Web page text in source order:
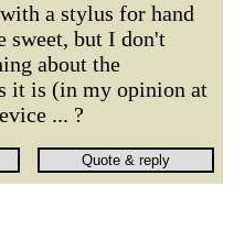
a stylus for hand
sweet, but I don't
about the
it is (in my opinion at
... ?